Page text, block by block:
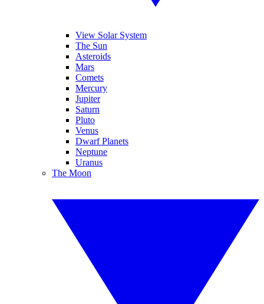
View Solar System
The Sun
Asteroids
Mars
Comets
Mercury
Jupiter
Saturn
Pluto
Venus
Dwarf Planets
Neptune
Uranus
The Moon